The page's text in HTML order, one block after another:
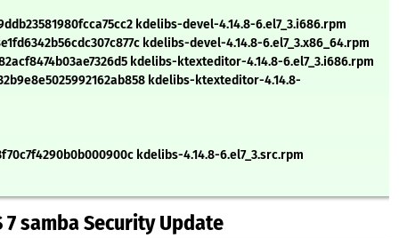
kdelibs-devel-4.14.8-6.el7_3.i686.rpm
kdelibs-devel-4.14.8-6.el7_3.x86_64.rpm
kdelibs-ktexteditor-4.14.8-6.el7_3.i686.rpm
kdelibs-ktexteditor-4.14.8-
kdelibs-4.14.8-6.el7_3.src.rpm
7 samba Security Update